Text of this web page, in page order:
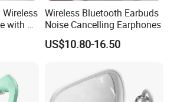
with Air
Wireless Bluetooth Earbuds
Noise Cancelling Earphones
US$10.80-16.50